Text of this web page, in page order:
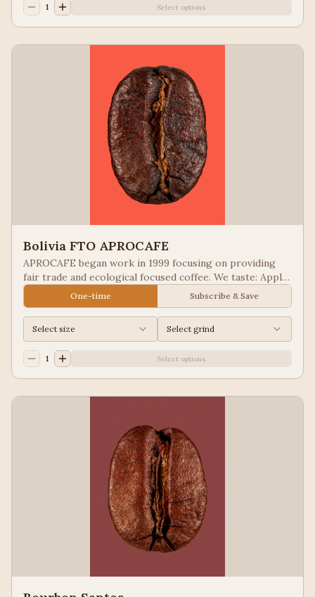
1 Select options
Bolivia FTO APROCAFE
APROCAFE began work in 1999 focusing on providing
fair trade and ecological focused coffee. We taste: Apple
Juice, Black Tea
One-time Subscribe & Save
Select size Select grind
1 Select options